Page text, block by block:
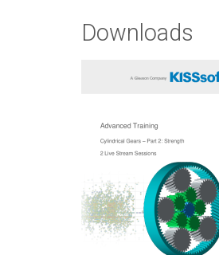
Downloads